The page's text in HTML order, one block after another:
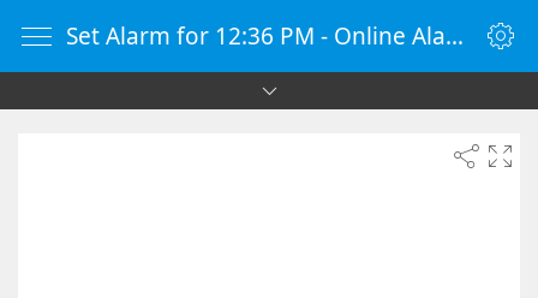
Set Alarm for 12:36 PM - Online Alarm Clock